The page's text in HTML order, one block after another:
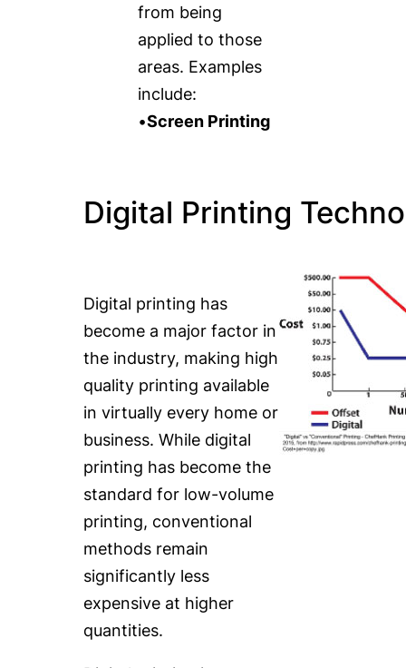
from being
applied to those
areas. Examples
include:
•Screen Printing
Digital Printing
Digital printing has
become a major factor in
the industry, making high
quality printing available
in virtually every home or
business. While digital
printing has become the
standard for low-volume
printing, conventional
methods remain
significantly less
expensive at higher
quantities.